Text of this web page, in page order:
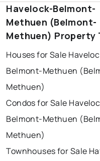
mississauga
london
Havelock-Belmont-
Methuen (Belmont-
Methuen) Property
Houses for Sale
Belmont-Methuen
Methuen)
Condos for Sale
Belmont-Methuen
Methuen)
Townhouses for Sale